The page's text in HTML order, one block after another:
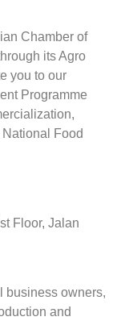
Chamber of
its Agro
you to our
Programme
Food
Floor, Jalan
business owners,
and